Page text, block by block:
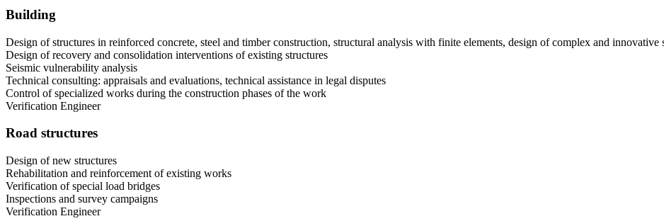
Building
Design of structures in reinforced concrete, steel and timber construction, structural analysis with finite elements, design of complex and innovative
Design of recovery and consolidation interventions of existing structures
Seismic vulnerability analysis
Technical consulting: appraisals and evaluations, technical assistance in legal disputes
Control of specialized works during the construction phases of the work
Verification Engineer
Road structures
Design of new structures
Rehabilitation and reinforcement of existing works
Verification of special load bridges
Inspections and survey campaigns
Verification Engineer